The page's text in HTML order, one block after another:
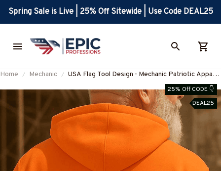
Spring Sale is Live | 25% Off Sitewide | Use Code DEAL25
Home Mechanic
USA Flag Tool Design - Mechanic Patriotic Apparel
#M020925USFLA28BMECHZ7
25% Off CODE 👇
DEAL25